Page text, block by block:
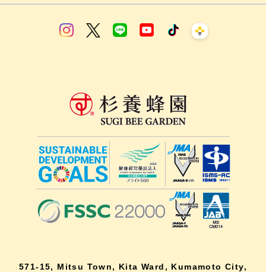
571-15, Mitsu Town, Kita Ward, Kumamoto City,